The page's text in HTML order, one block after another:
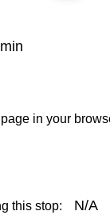
in your
this stop: N/A